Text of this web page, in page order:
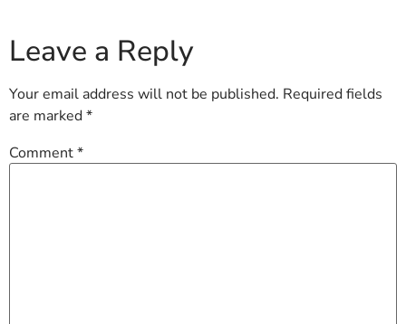
Leave a Reply
Your email address will not be published. Required fields
are marked*
Comment*